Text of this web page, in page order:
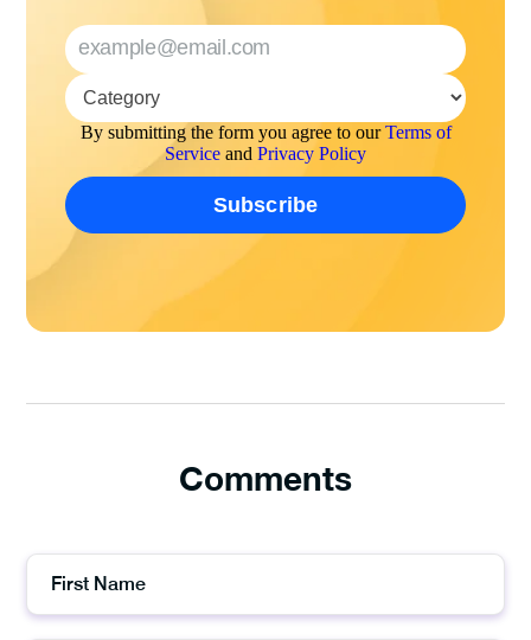
By submitting the form you agree to ourTerms of
Service and Privacy Policy
Comments